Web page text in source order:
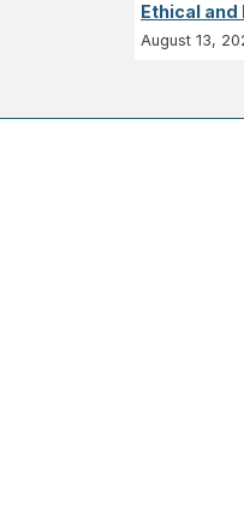
Ethical
August 13,